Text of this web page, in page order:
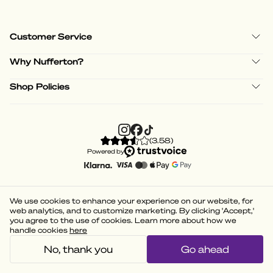
Customer Service
Why Nufferton?
Shop Policies
(3.58)
Powered by
We use cookies to enhance your experience on our website, for
web analytics, and to customize marketing. By clicking 'Accept,'
you agree to the use of cookies. Learn more about how we
handle cookies here
No, thank you Go ahead